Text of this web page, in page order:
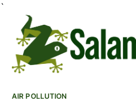
`
AIR POLLUTION